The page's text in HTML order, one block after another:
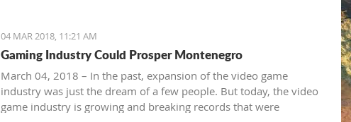
04 MAR 2018, 11:21 AM
Gaming Industry Could Prosper Montenegro
March 04, 2018 – In the past, expansion of the video game
industry was just the dream of a few people. But today, the video
game industry is growing and breaking records that were